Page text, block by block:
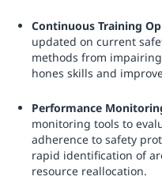
Continuous Training
updated on current
methods from
hones skills and
Performance
monitoring tools to
adherence to safety
rapid identification of
resource reallocation.